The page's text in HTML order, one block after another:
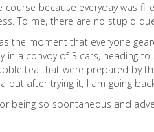
because everyday was
To me, there are no stupid
the moment that everyone
in a convoy of 3 cars, heading
tea that were prepared by
but after trying it, I am going
being so spontaneous and